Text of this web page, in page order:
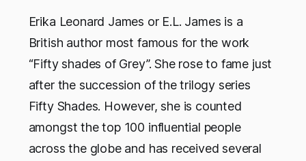
Erika Leonard James or E.L. James is a
British author most famous for the work
“Fifty shades of Grey”. She rose to fame just
after the succession of the trilogy series
Fifty Shades. However, she is counted
amongst the top 100 influential people
across the globe and has received several